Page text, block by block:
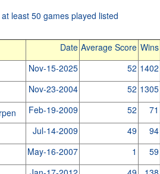
least 50 games played listed
Date Average Score Wins
Nov-15-2025 52 1402
Nov-23-2004 52 1305
Feb-19-2009 52 71
Jul-14-2009 49 94
May-16-2007 1 59